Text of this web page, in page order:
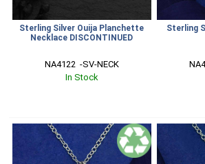
Sterling Silver Ouija Planchette
Necklace DISCONTINUED
NA4122  -SV-NECK
In Stock
Sterling